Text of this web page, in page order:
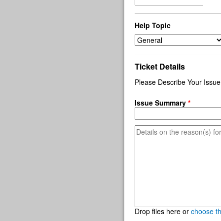
Help Topic
Ticket Details
Please Describe Your Issue
Issue Summary *
Drop files here or choose